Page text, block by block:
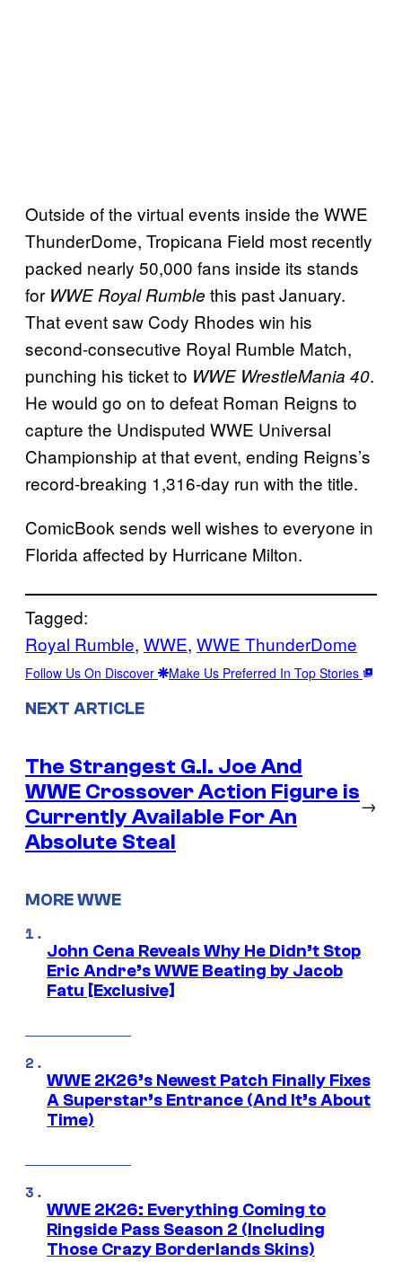
Outside of the virtual events inside the WWE
ThunderDome, Tropicana Field most recently
packed nearly 50,000 fans inside its stands
for WWE Royal Rumble this past January.
That event saw Cody Rhodes win his
second-consecutive Royal Rumble Match,
punching his ticket to WWE WrestleMania 40.
He would go on to defeat Roman Reigns to
capture the Undisputed WWE Universal
Championship at that event, ending Reigns’s
record-breaking 1,316-day run with the title.
ComicBook sends well wishes to everyone in
Florida affected by Hurricane Milton.
Tagged:
Royal Rumble, WWE, WWE ThunderDome
Follow Us On Discover Make Us Preferred In Top Stories
NEXT ARTICLE
The Strangest G.I. Joe And
WWE Crossover Action Figure is
Currently Available For An
Absolute Steal
→
MORE WWE
John Cena Reveals Why He Didn’t Stop
Eric Andre’s WWE Beating by Jacob
Fatu [Exclusive]
WWE 2K26’s Newest Patch Finally Fixes
A Superstar’s Entrance (And It’s About
Time)
WWE 2K26: Everything Coming to
Ringside Pass Season 2 (Including
Those Crazy Borderlands Skins)